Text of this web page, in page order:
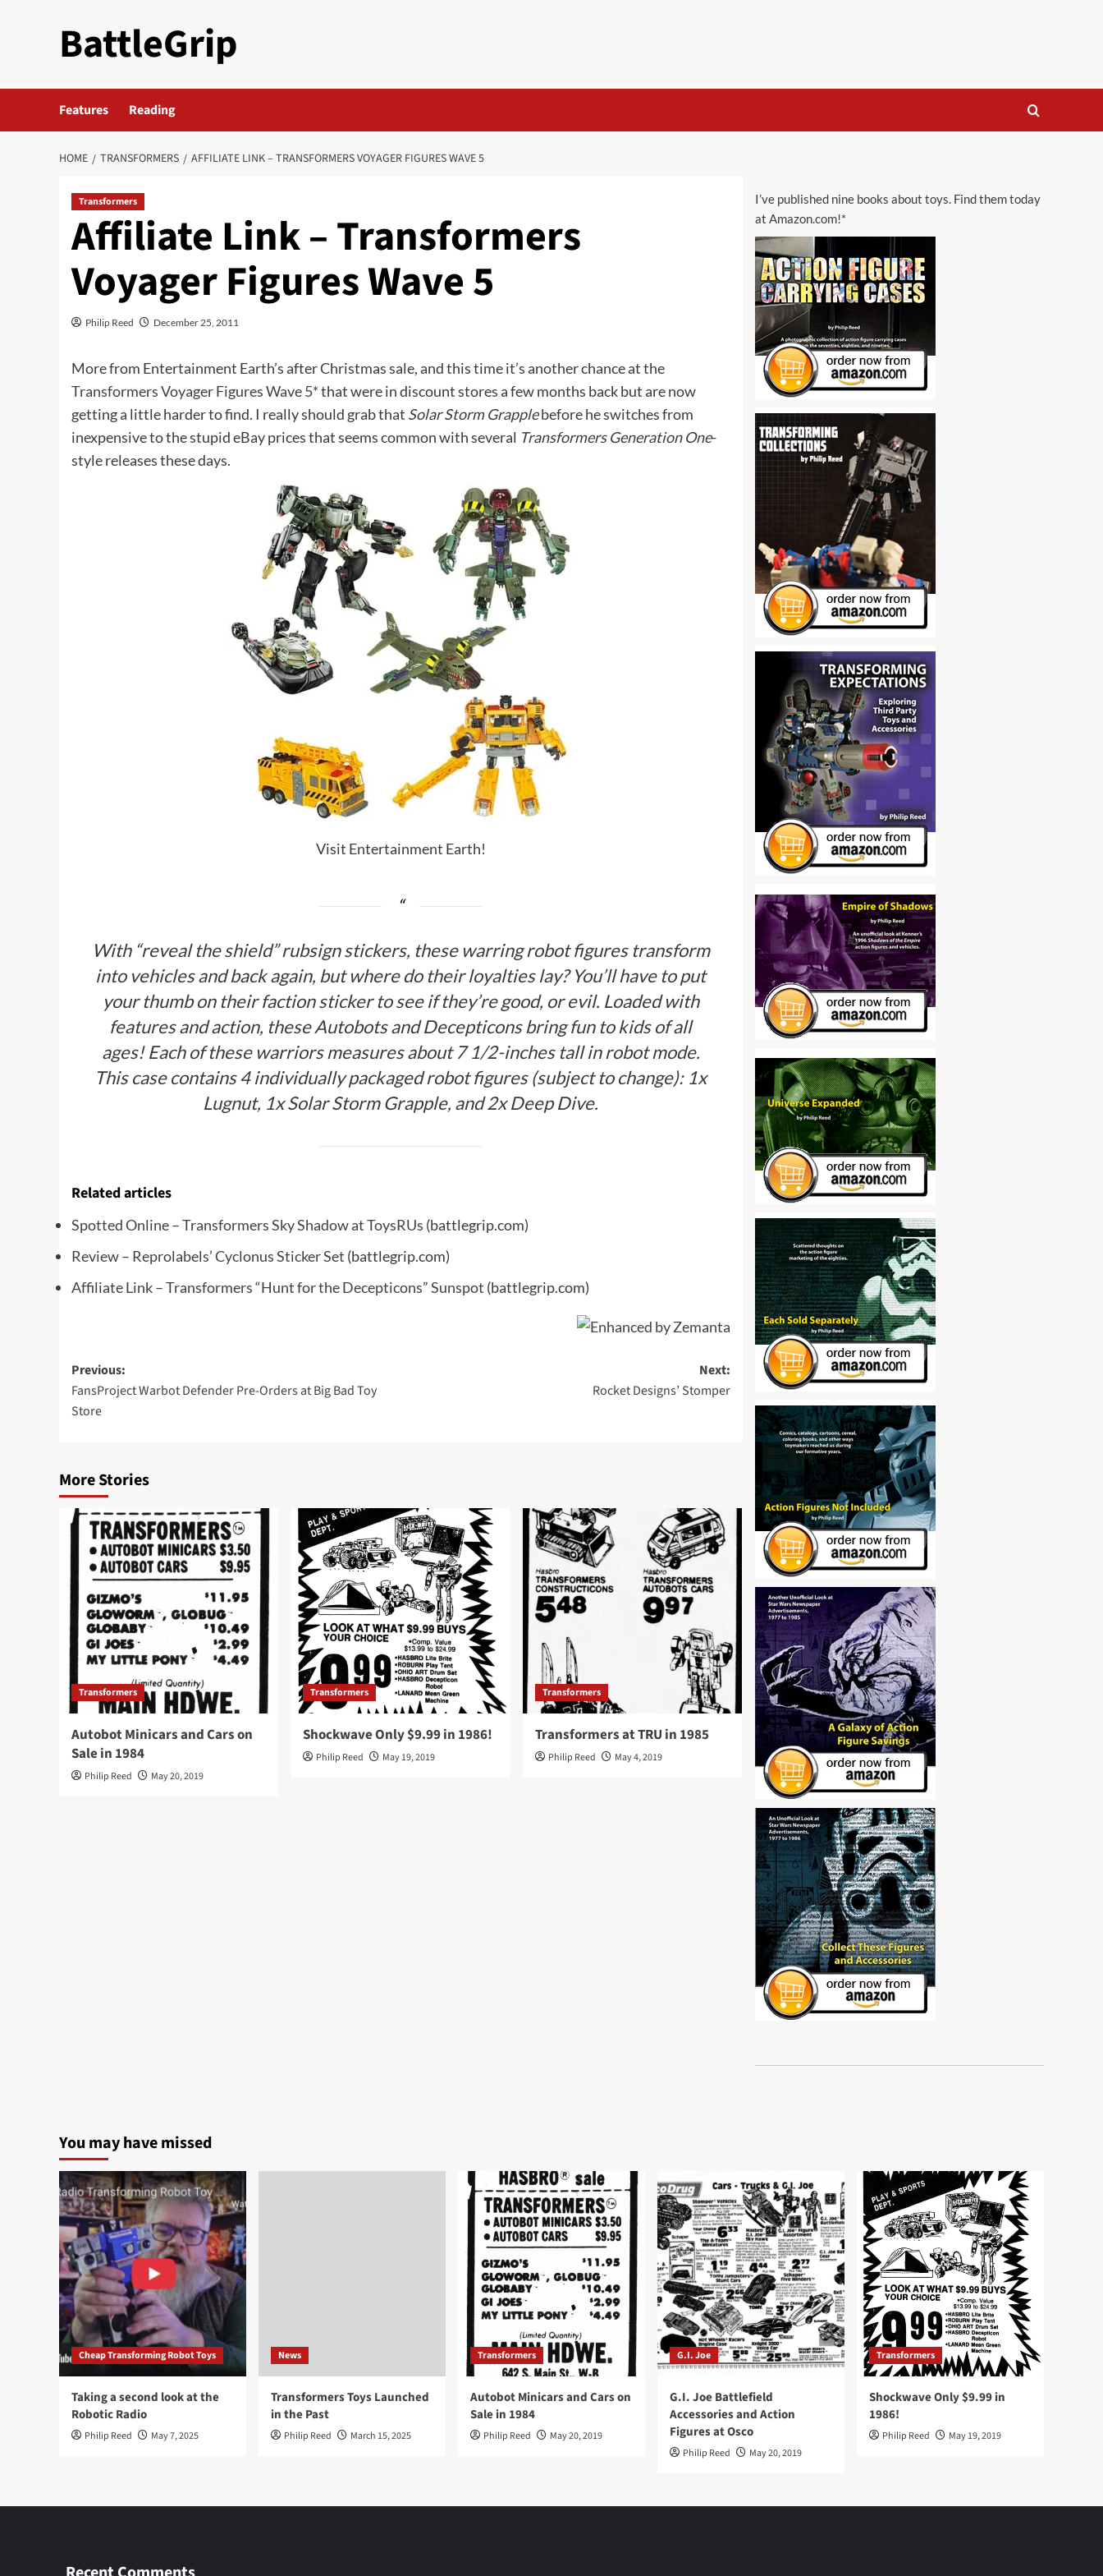
BattleGrip
Features Reading
HOME TRANSFORMERS AFFILIATE LINK – TRANSFORMERS VOYAGER FIGURES WAVE 5
Transformers
Affiliate Link – Transformers
Voyager Figures Wave 5
Philip Reed December 25, 2011
More from Entertainment Earth’s after Christmas sale, and this time it’s another chance at the
Transformers Voyager Figures Wave 5*that were in discount stores a few months back but are now
getting a little harder to find. I really should grab that Solar Storm Grapplebefore he switches from
inexpensive to the stupid eBay prices that seems common with several Transformers Generation One-
style releases these days.
Visit Entertainment Earth!
With “reveal the shield” rubsign stickers, these warring robot figures transform
into vehicles and back again, but where do their loyalties lay? You’ll have to put
your thumb on their faction sticker to see if they’re good, or evil. Loaded with
features and action, these Autobots and Decepticons bring fun to kids of all
ages! Each of these warriors measures about 7 1/2-inches tall in robot mode.
This case contains 4 individually packaged robot figures (subject to change): 1x
Lugnut, 1x Solar Storm Grapple, and 2x Deep Dive.
Related articles
Spotted Online – Transformers Sky Shadow at ToysRUs (battlegrip.com)
Review – Reprolabels’ Cyclonus Sticker Set (battlegrip.com)
Affiliate Link – Transformers “Hunt for the Decepticons” Sunspot (battlegrip.com)
Post
navigation
Previous:
FansProject Warbot Defender Pre-Orders at Big Bad Toy
Store
Next:
Rocket Designs’ Stomper
More Stories
Transformers
Autobot Minicars and Cars on
Sale in 1984
Philip Reed May 20, 2019
Transformers
Shockwave Only $9.99 in 1986!
Philip Reed May 19, 2019
Transformers
Transformers at TRU in 1985
Philip Reed May 4, 2019
I’ve published nine books about toys. Find them today
at Amazon.com!*
You may have missed
Cheap Transforming Robot Toys
Taking a second look at the
Robotic Radio
Philip Reed May 7, 2025
News
Transformers Toys Launched
in the Past
Philip Reed March 15, 2025
Transformers
Autobot Minicars and Cars on
Sale in 1984
Philip Reed May 20, 2019
G.I. Joe
G.I. Joe Battlefield
Accessories and Action
Figures at Osco
Philip Reed May 20, 2019
Transformers
Shockwave Only $9.99 in
1986!
Philip Reed May 19, 2019